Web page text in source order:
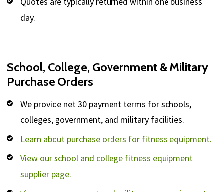
day.
School, College, Government & Military
Purchase Orders
We provide net 30 payment terms for schools,
colleges, government, and military facilities.
Learn about purchase orders for fitness equipment.
View our school and college fitness equipment
supplier page.